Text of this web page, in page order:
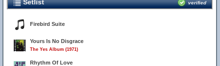
Setlist verified
Firebird Suite
Yours Is No Disgrace
The Yes Album (1971)
Rhythm Of Love